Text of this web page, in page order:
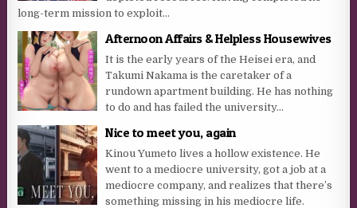
long-term mission to exploit...
Afternoon Affairs & Helpless Housewives
It is the early years of the Heisei era, and
Takumi Nakama is the caretaker of a
rundown apartment building. He has nothing
to do and has failed the university...
Nice to meet you, again
Kinou Yumeto lives a hollow existence. He
went to a mediocre university, got a job at a
mediocre company, and realizes that there’s
something missing in his mediocre life.